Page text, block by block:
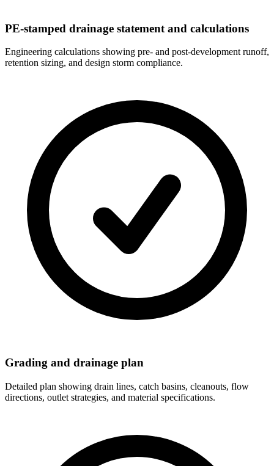
PE-stamped drainage statement and calculations
Engineering calculations showing pre- and post-development runoff,
retention sizing, and design storm compliance.
Grading and drainage plan
Detailed plan showing drain lines, catch basins, cleanouts, flow
directions, outlet strategies, and material specifications.